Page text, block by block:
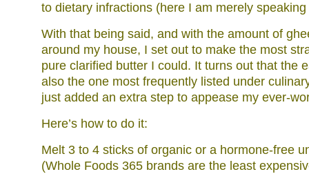
to dietary infractions (here I am merely
With that being said, and with the amount of
around my house, I set out to make the most
pure clarified butter I could. It turns out that the
also the one most frequently listed under
just added an extra step to appease my ever-
Here’s how to do it:
Melt 3 to 4 sticks of organic or a hormone-free
(Whole Foods 365 brands are the least